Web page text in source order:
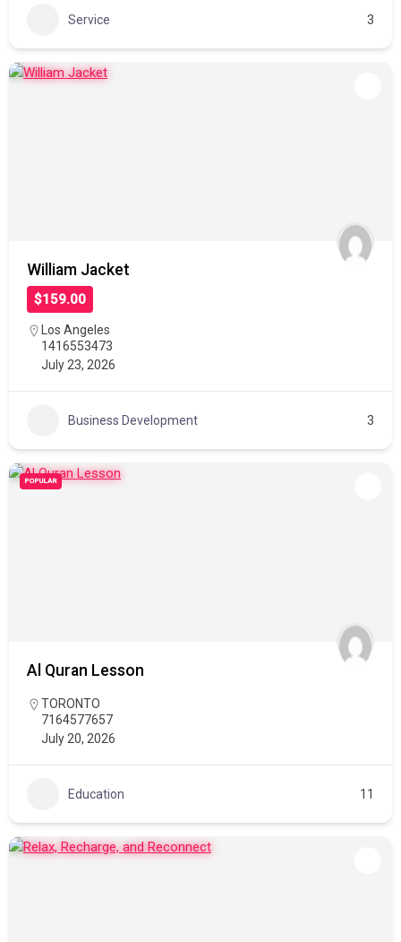
Service 3
William Jacket
$159.00
Los Angeles
1416553473
July 23, 2026
Business Development 3
POPULAR
Al Quran Lesson
TORONTO
7164577657
July 20, 2026
Education 11